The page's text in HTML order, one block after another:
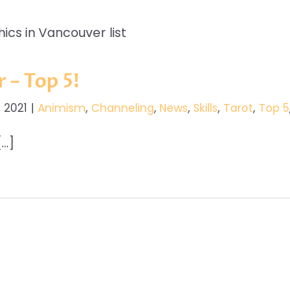
Top 5!
| Animism, Channeling, News, Skills, Tarot, Top 5